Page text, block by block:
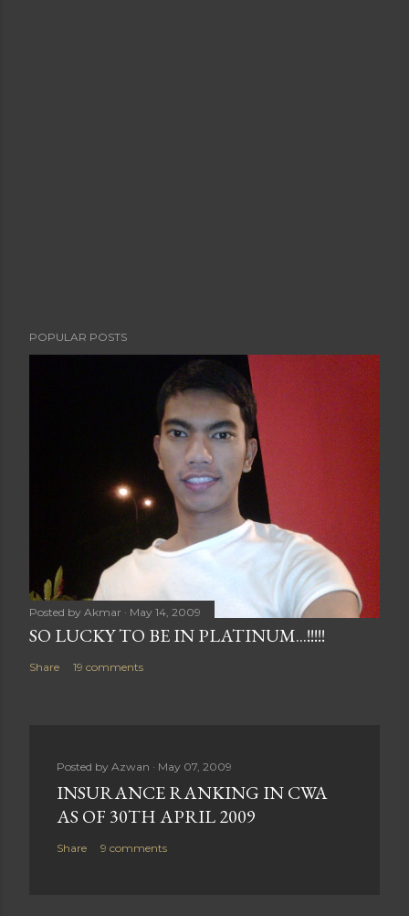
POPULAR POSTS
Posted by Akmar May 14, 2009
SO LUCKY TO BE IN PLATINUM...!!!!!
Share 19 comments
Posted by Azwan May 07, 2009
INSURANCE RANKING IN CWA
AS OF 30TH APRIL 2009
Share 9 comments